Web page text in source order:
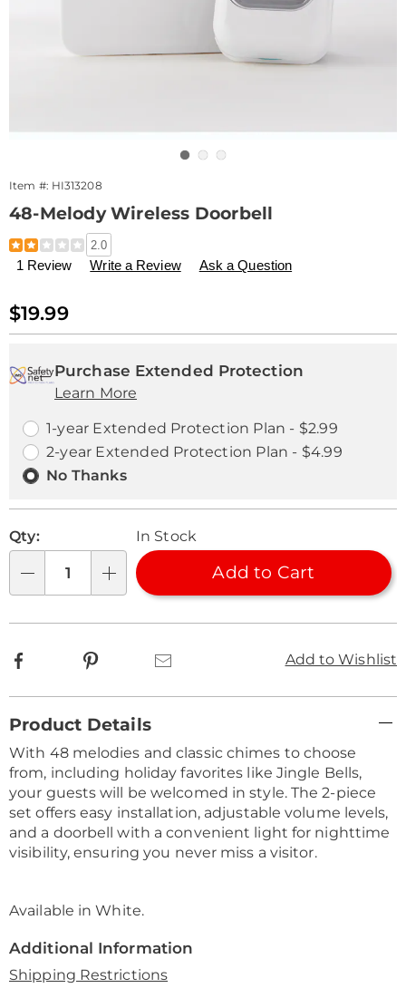
Item #: HI313208
48-Melody Wireless Doorbell
Details
https://www.drleonards.com/p/48-
melody-
wireless-
313208.html
2.0
1 Review Write a Review Ask a Question
Sale
Price
$19.99
options
'n
Choose
options
Service
Plan
Options
Purchase Extended Protection
Learn More
1-year Extended Protection Plan - $2.99
2-year Extended Protection Plan - $4.99
No Thanks
Qty: In Stock
Add to Cart
Add to Wishlist
Facebook Pinterest
Information
Product Details
With 48 melodies and classic chimes to choose
from, including holiday favorites like Jingle Bells,
your guests will be welcomed in style. The 2-piece
set offers easy installation, adjustable volume levels,
and a doorbell with a convenient light for nighttime
visibility, ensuring you never miss a visitor.
Available inWhite.
Additional Information
Shipping Restrictions